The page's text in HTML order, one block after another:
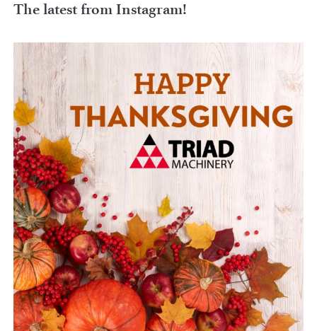
The latest from Instagram!